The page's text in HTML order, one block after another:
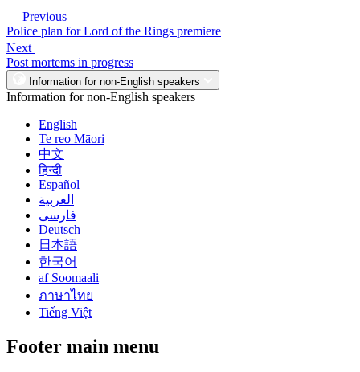
Previous
Police plan for Lord of the Rings premiere
Next
Post mortems in progress
Information for non-English speakers
Information for non-English speakers
English
Te reo Māori
中文
हिन्दी
Español
العربية
فارسی
Deutsch
日本語
한국어
af Soomaali
ภาษาไทย
Tiếng Việt
Footer main menu